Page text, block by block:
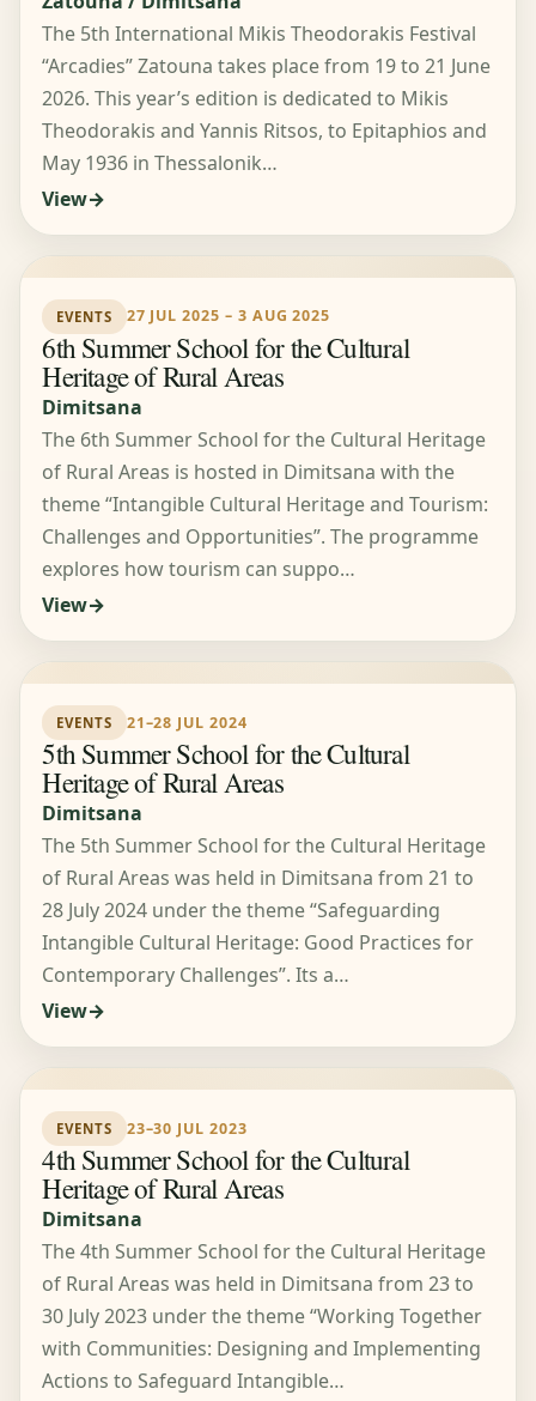
The 5th International Mikis Theodorakis Festival
“Arcadies” Zatouna takes place from 19 to 21 June
2026. This year’s edition is dedicated to Mikis
Theodorakis and Yannis Ritsos, to Epitaphios and
May 1936 in Thessalonik…
View
EVENTS 27 JUL 2025 – 3 AUG 2025
6th Summer School for the Cultural
Heritage of Rural Areas
Dimitsana
The 6th Summer School for the Cultural Heritage
of Rural Areas is hosted in Dimitsana with the
theme “Intangible Cultural Heritage and Tourism:
Challenges and Opportunities”. The programme
explores how tourism can suppo…
View
EVENTS 21–28 JUL 2024
5th Summer School for the Cultural
Heritage of Rural Areas
Dimitsana
The 5th Summer School for the Cultural Heritage
of Rural Areas was held in Dimitsana from 21 to
28 July 2024 under the theme “Safeguarding
Intangible Cultural Heritage: Good Practices for
Contemporary Challenges”. Its a…
View
EVENTS 23–30 JUL 2023
4th Summer School for the Cultural
Heritage of Rural Areas
Dimitsana
The 4th Summer School for the Cultural Heritage
of Rural Areas was held in Dimitsana from 23 to
30 July 2023 under the theme “Working Together
with Communities: Designing and Implementing
Actions to Safeguard Intangible…